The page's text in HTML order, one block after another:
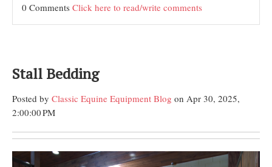
0 Comments Click here to read/write comments
Stall Bedding
Posted by Classic Equine Equipment Blog on Apr 30, 2025,
2:00:00 PM